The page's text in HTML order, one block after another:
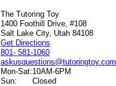
The Tutoring Toy
1400 Foothill Drive, #108
Salt Lake City, Utah 84108
Get Directions
801- 581-1060
askusquestions@tutoringtoy.com
Mon-Sat:10AM-6PM
Sun:
Closed